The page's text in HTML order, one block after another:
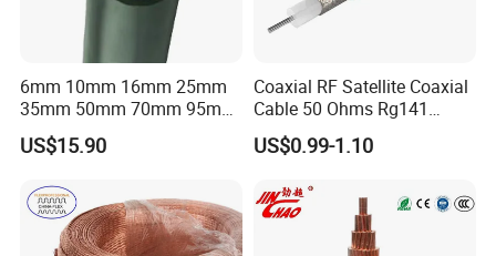
6mm 10mm 16mm 25mm
35mm 50mm 70mm 95mm
120mm 185mm
Cu/PVC/PVC CV XLPE
Armoured Electric
Underground Copper
Aluminum Cable
US$15.90
Coaxial RF Satellite Coaxial
Cable 50 Ohms Rg141
Rg402 PTFE FEP Jacket Sc
Silver Copper Inner Wire
US$0.99-1.10